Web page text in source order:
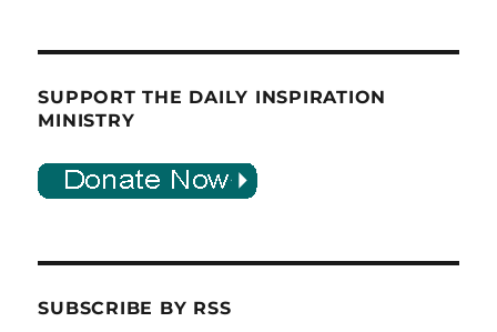
SUPPORT THE DAILY INSPIRATION
MINISTRY
SUBSCRIBE BY RSS